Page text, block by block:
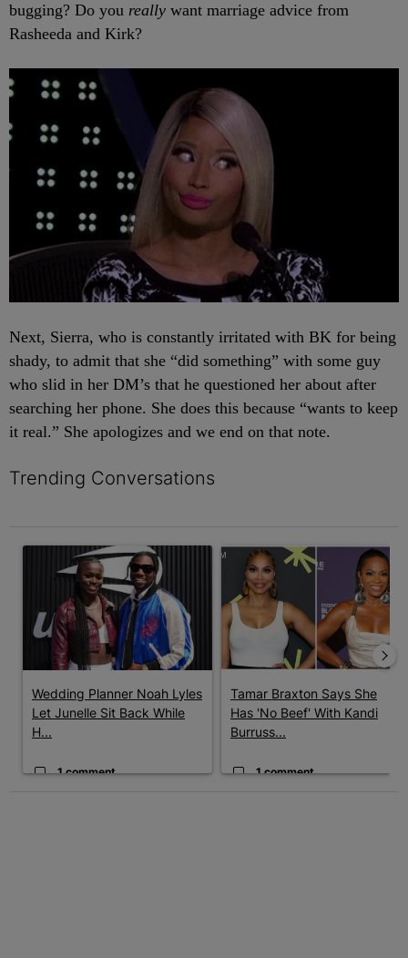
bugging? Do you really want marriage advice from
Rasheeda and Kirk?
Next, Sierra, who is constantly irritated with BK for being
shady, to admit that she “did something” with some guy
who slid in her DM’s that he questioned her about after
searching her phone. She does this because “wants to keep
it real.” She apologizes and we end on that note.
Trending Conversations
A trending article titled "Wedding Planner Noah Lyles Let
Wedding Planner Noah Lyles
Let Junelle Sit Back While
H...
1 comment
A trending article titled "Tamar
Tamar Braxton Says She
Has 'No Beef' With Kandi
Burruss...
1 comment